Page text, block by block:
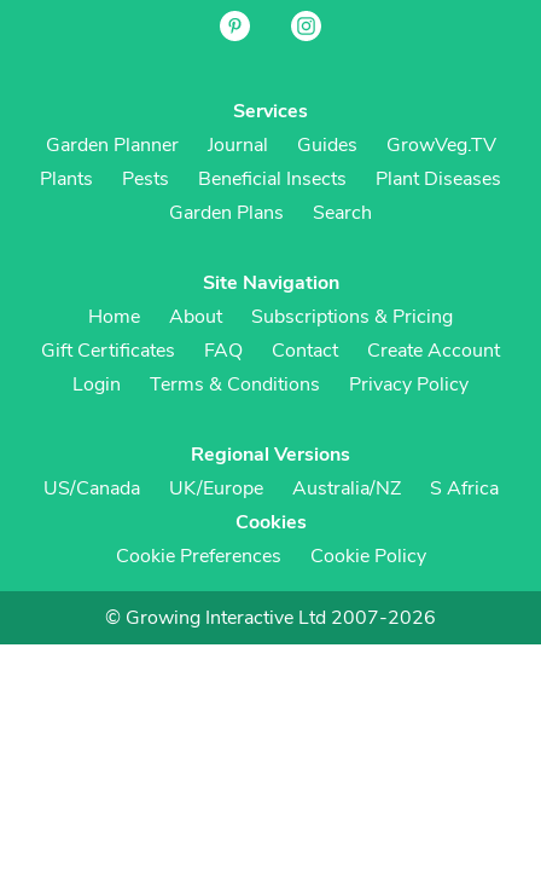
Services
Garden Planner
Journal Guides
GrowVeg.TV
Plants
Pests Beneficial Insects
Plant Diseases
Garden Plans
Search
Site Navigation
Home
About
Subscriptions & Pricing
Gift Certificates
FAQ Contact
Create Account
Login
Terms & Conditions Privacy Policy
Regional Versions
US/Canada
UK/Europe Australia/NZ
S Africa
Cookies
Cookie Preferences
Cookie Policy
© Growing Interactive Ltd 2007-2026